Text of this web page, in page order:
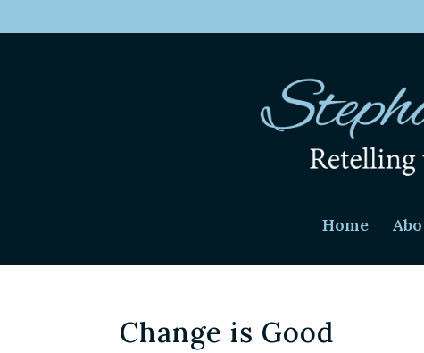
Home
Change is Good